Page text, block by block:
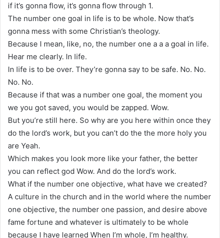
if it’s gonna flow, it’s gonna flow through 1.
The number one goal in life is to be whole. Now that’s
gonna mess with some Christian’s theology.
Because I mean, like, no, the number one a a a goal in life.
Hear me clearly. In life.
In life is to be over. They’re gonna say to be safe. No. No.
No. No.
Because if that was a number one goal, the moment you
we you got saved, you would be zapped. Wow.
But you’re still here. So why are you here within once they
do the lord’s work, but you can’t do the the more holy you
are Yeah.
Which makes you look more like your father, the better
you can reflect god Wow. And do the lord’s work.
What if the number one objective, what have we created?
A culture in the church and in the world where the number
one objective, the number one passion, and desire above
fame fortune and whatever is ultimately to be whole
because I have learned When I’m whole, I’m healthy.